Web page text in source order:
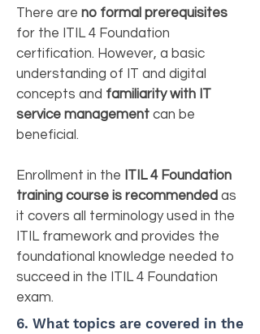
There are no formal prerequisites
for the ITIL 4 Foundation
certification. However, a basic
understanding of IT and digital
concepts and familiarity with IT
service management can be
beneficial.
Enrollment in the ITIL 4 Foundation
training course is recommended as
it covers all terminology used in the
ITIL framework and provides the
foundational knowledge needed to
succeed in the ITIL 4 Foundation
exam.
6. What topics are covered in the